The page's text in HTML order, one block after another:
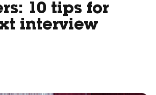
10 tips for
interview